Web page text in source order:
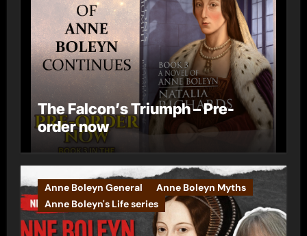
The Falcon’s Triumph – Pre-
order now
Anne Boleyn General
Anne Boleyn Myths
Anne Boleyn's Life series